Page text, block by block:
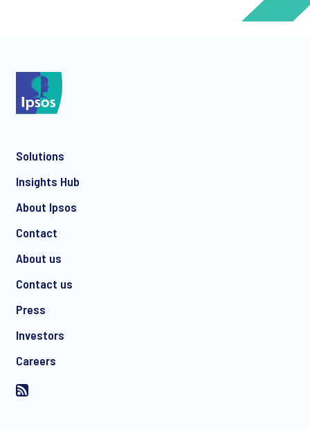
communication about products and services including
invitations to free events and articles from Ipsos. You may
Solutions
Insights Hub
About Ipsos
Contact
About us
Contact us
Press
Investors
Careers